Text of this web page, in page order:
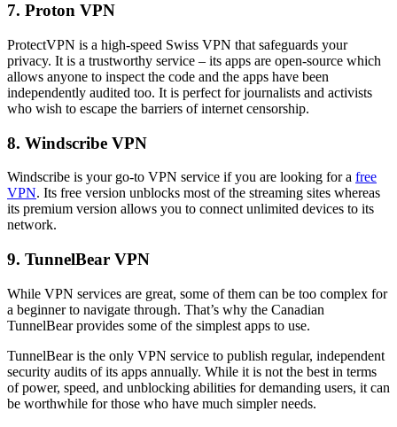
7. Proton VPN
ProtectVPN is a high-speed Swiss VPN that safeguards your
privacy. It is a trustworthy service – its apps are open-source which
allows anyone to inspect the code and the apps have been
independently audited too. It is perfect for journalists and activists
who wish to escape the barriers of internet censorship.
8. Windscribe VPN
Windscribe is your go-to VPN service if you are looking for a free
VPN. Its free version unblocks most of the streaming sites whereas
its premium version allows you to connect unlimited devices to its
network.
9. TunnelBear VPN
While VPN services are great, some of them can be too complex for
a beginner to navigate through. That’s why the Canadian
TunnelBear provides some of the simplest apps to use.
TunnelBear is the only VPN service to publish regular, independent
security audits of its apps annually. While it is not the best in terms
of power, speed, and unblocking abilities for demanding users, it can
be worthwhile for those who have much simpler needs.